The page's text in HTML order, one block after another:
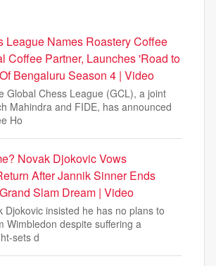
League Names Roastery Coffee
Coffee Partner, Launches 'Road to
Bengaluru Season 4 | Video
Global Chess League (GCL), a joint
Mahindra and FIDE, has announced
Ho
Novak Djokovic Vows
After Jannik Sinner Ends
Slam Dream | Video
Djokovic insisted he has no plans to
Wimbledon despite suffering a
sets d